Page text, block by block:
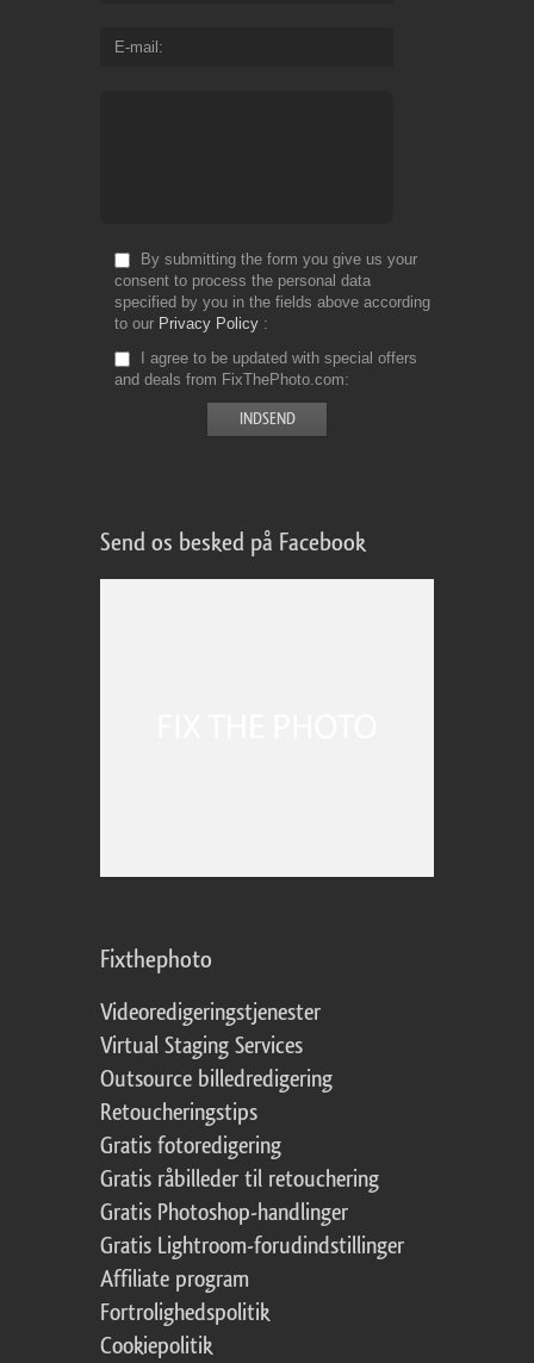
E-mail
By submitting the form you give us your
consent to process the personal data
specified by you in the fields above according
to our Privacy Policy
I agree to be updated with special offers
and deals from FixThePhoto.com
Send os besked på Facebook
Fixthephoto
Videoredigeringstjenester
Virtual Staging Services
Outsource billedredigering
Retoucheringstips
Gratis fotoredigering
Gratis råbilleder til retouchering
Gratis Photoshop-handlinger
Gratis Lightroom-forudindstillinger
Affiliate program
Fortrolighedspolitik
Cookiepolitik